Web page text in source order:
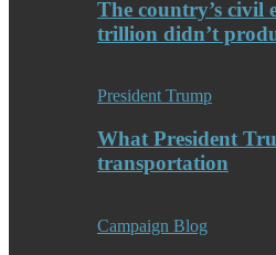
The country’s civil
trillion didn’t
President Trump
What President
transportation
Campaign Blog